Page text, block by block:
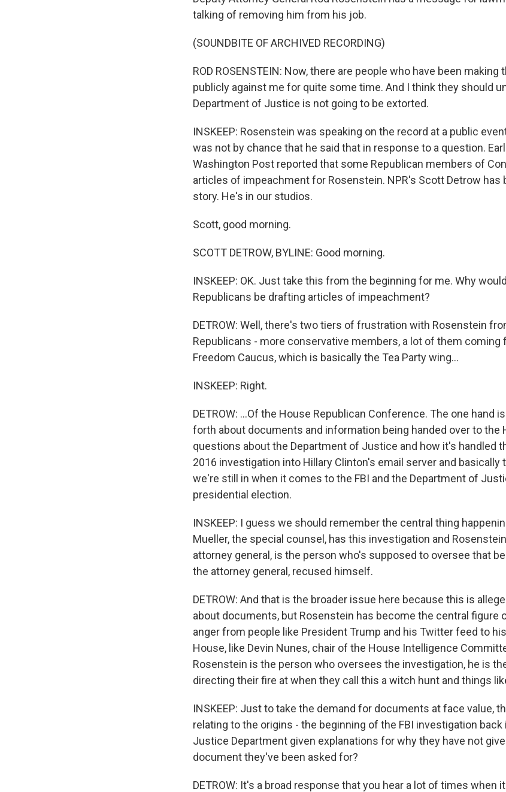
talking of removing him from his job.
(SOUNDBITE OF ARCHIVED RECORDING)
ROD ROSENSTEIN: Now, there are people who have been making
publicly against me for quite some time. And I think they should
Department of Justice is not going to be extorted.
INSKEEP: Rosenstein was speaking on the record at a public
was not by chance that he said that in response to a question.
Washington Post reported that some Republican members of
articles of impeachment for Rosenstein. NPR's Scott Detrow has
story. He's in our studios.
Scott, good morning.
SCOTT DETROW, BYLINE: Good morning.
INSKEEP: OK. Just take this from the beginning for me. Why
Republicans be drafting articles of impeachment?
DETROW: Well, there's two tiers of frustration with Rosenstein
Republicans - more conservative members, a lot of them coming
Freedom Caucus, which is basically the Tea Party wing...
INSKEEP: Right.
DETROW: ...Of the House Republican Conference. The one hand
forth about documents and information being handed over to the
questions about the Department of Justice and how it's handled
2016 investigation into Hillary Clinton's email server and basically
we're still in when it comes to the FBI and the Department of
presidential election.
INSKEEP: I guess we should remember the central thing
Mueller, the special counsel, has this investigation and
attorney general, is the person who's supposed to oversee that
the attorney general, recused himself.
DETROW: And that is the broader issue here because this is
about documents, but Rosenstein has become the central figure
anger from people like President Trump and his Twitter feed to
House, like Devin Nunes, chair of the House Intelligence
Rosenstein is the person who oversees the investigation, he is
directing their fire at when they call this a witch hunt and things
INSKEEP: Just to take the demand for documents at face value,
relating to the origins - the beginning of the FBI investigation back
Justice Department given explanations for why they have not
document they've been asked for?
DETROW: It's a broad response that you hear a lot of times when